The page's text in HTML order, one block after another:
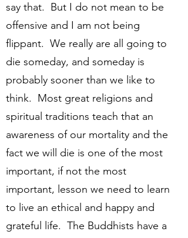
say that. But I do not mean to be
offensive and I am not being
flippant. We really are all going to
die someday, and someday is
probably sooner than we like to
think. Most great religions and
spiritual traditions teach that an
awareness of our mortality and the
fact we will die is one of the most
important, if not the most
important, lesson we need to learn
to live an ethical and happy and
grateful life. The Buddhists have a